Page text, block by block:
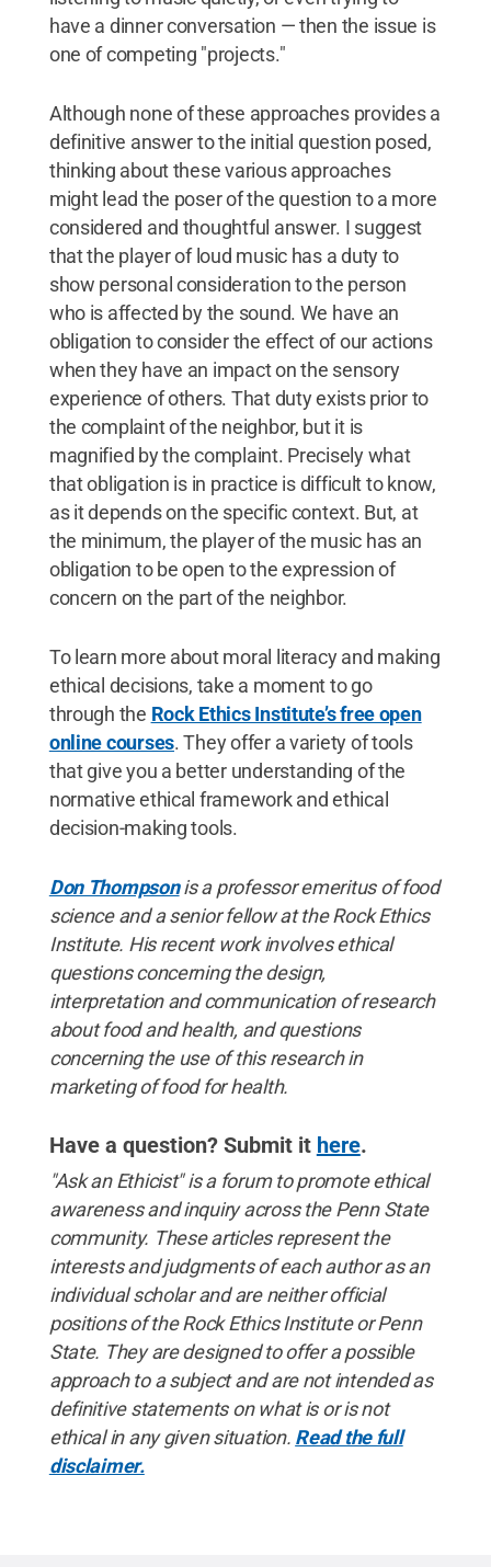
have a dinner conversation — then the issue is
one of competing "projects."
Although none of these approaches provides a
definitive answer to the initial question posed,
thinking about these various approaches
might lead the poser of the question to a more
considered and thoughtful answer. I suggest
that the player of loud music has a duty to
show personal consideration to the person
who is affected by the sound. We have an
obligation to consider the effect of our actions
when they have an impact on the sensory
experience of others. That duty exists prior to
the complaint of the neighbor, but it is
magnified by the complaint. Precisely what
that obligation is in practice is difficult to know,
as it depends on the specific context. But, at
the minimum, the player of the music has an
obligation to be open to the expression of
concern on the part of the neighbor.
To learn more about moral literacy and making
ethical decisions, take a moment to go
through the Rock Ethics Institute’s free open
online courses. They offer a variety of tools
that give you a better understanding of the
normative ethical framework and ethical
decision-making tools.
Don Thompsonis a professor emeritus of food
science and a senior fellow at the Rock Ethics
Institute. His recent work involves ethical
questions concerning the design,
interpretation and communication of research
about food and health, and questions
concerning the use of this research in
marketing of food for health.
Have a question? Submit it here.
"Ask an Ethicist" is a forum to promote ethical
awareness and inquiry across the Penn State
community. These articles represent the
interests and judgments of each author as an
individual scholar and are neither official
positions of the Rock Ethics Institute or Penn
State. They are designed to offer a possible
approach to a subject and are not intended as
definitive statements on what is or is not
ethical in any given situation. Read the full
disclaimer.